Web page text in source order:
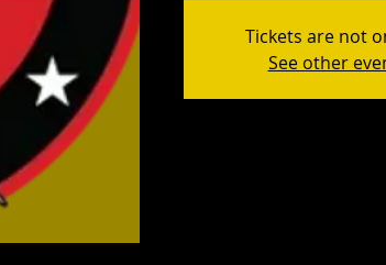
Tickets are not
See other